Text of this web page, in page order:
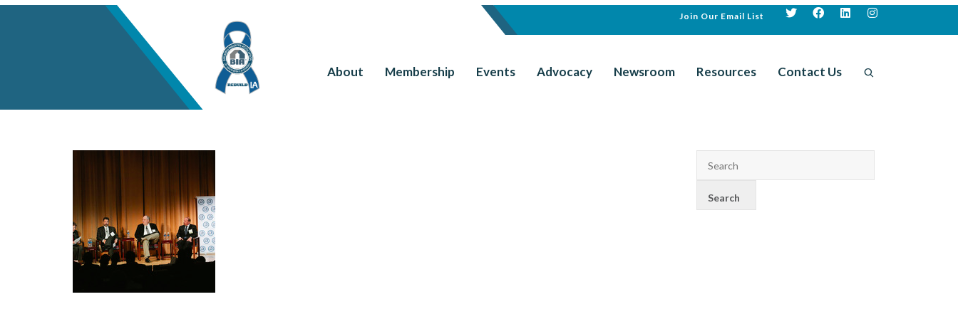
Join Our Email List
About Membership Events Advocacy Newsroom Resources Contact Us